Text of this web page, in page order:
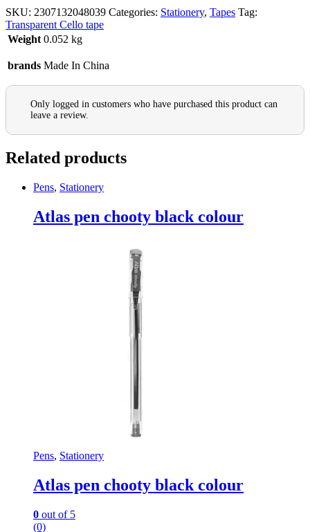
SKU: 2307132048039 Categories: Stationery, Tapes Tag:
Transparent Cello tape
Weight 0.052 kg
brands Made In China
Only logged in customers who have purchased this product can
leave a review.
Related products
Pens, Stationery
Atlas pen chooty black colour
Pens, Stationery
Atlas pen chooty black colour
0 out of 5
(0)